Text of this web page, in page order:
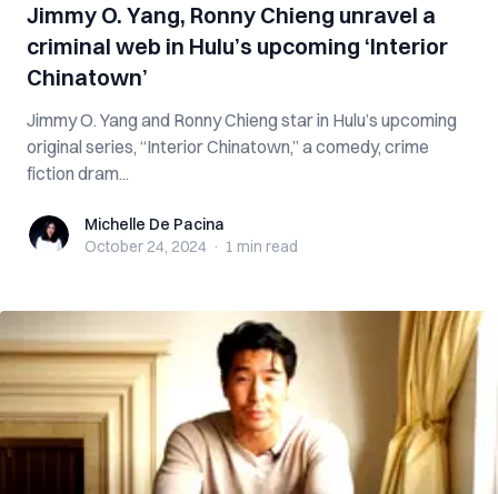
Jimmy O. Yang, Ronny Chieng unravel a
criminal web in Hulu’s upcoming ‘Interior
Chinatown’
Jimmy O. Yang and Ronny Chieng star in Hulu’s upcoming
original series, “Interior Chinatown,” a comedy, crime
fiction dram...
Michelle De Pacina
Michelle De Pacina
October 24, 2024 · 1 min read